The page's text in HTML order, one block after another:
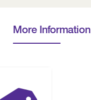
More Information